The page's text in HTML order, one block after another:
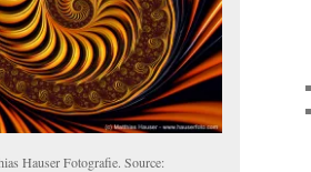
Hauser Fotografie. Source: